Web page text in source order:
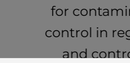
for
control in
and